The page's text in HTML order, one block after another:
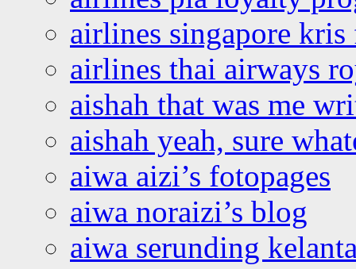
airlines singapore
airlines thai airways
aishah that was me
aishah yeah, sure
aiwa aizi’s fotopages
aiwa noraizi’s blog
aiwa serunding